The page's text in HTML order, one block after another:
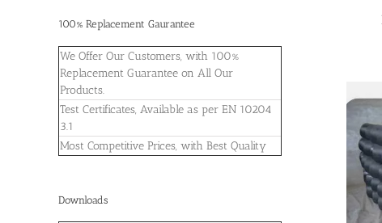
100% Replacement Gaurantee
We Offer Our Customers, with 100%
Replacement Guarantee on All Our
Products.
Test Certificates, Available as per EN 10204
3.1
Most Competitive Prices, with Best Quality
Downloads